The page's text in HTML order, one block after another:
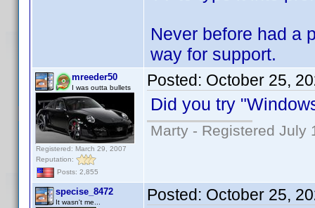
Never before had a
way for support.
mreeder50
I was outta bullets
Registered: March 29, 2007
Reputation:
Posts: 2,855
Posted: October 25,
Did you try
Marty - Registered July
specise_8472
It wasn't me... Posted: October 25,